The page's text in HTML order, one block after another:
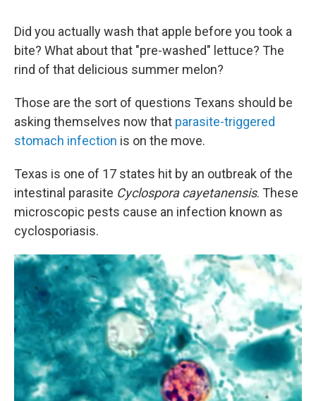
Did you actually wash that apple before you took a
bite? What about that "pre-washed" lettuce? The
rind of that delicious summer melon?
Those are the sort of questions Texans should be
asking themselves now that parasite-triggered
stomach infection is on the move.
Texas is one of 17 states hit by an outbreak of the
intestinal parasite Cyclospora cayetanensis. These
microscopic pests cause an infection known as
cyclosporiasis.